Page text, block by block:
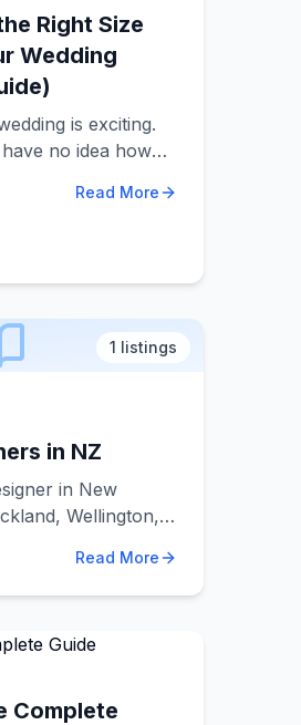
Right Size
Wedding
is exciting.
no idea how
and
Read More
1 listings
in NZ
in New
Wellington,
freelancers,
and a hiring
Read More
Complete